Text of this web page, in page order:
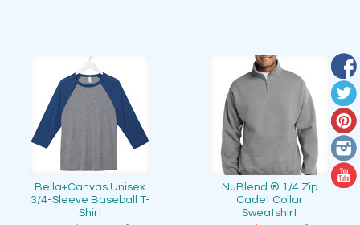
Bella+Canvas Unisex
3/4-Sleeve Baseball T-
Shirt
NuBlend ® 1/4 Zip
Cadet Collar
Sweatshirt